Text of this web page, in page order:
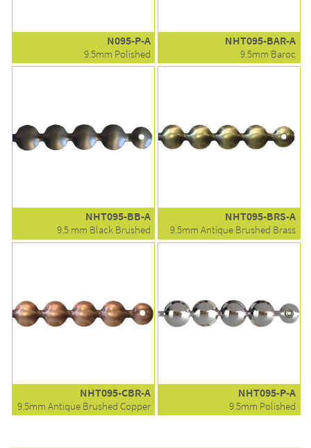
N095-P-A
9.5mm Polished
NHT095-BAR-A
9.5mm Baroc
NHT095-BB-A
9.5 mm Black Brushed
NHT095-BRS-A
9.5mm Antique Brushed Brass
NHT095-CBR-A
9.5mm Antique Brushed Copper
NHT095-P-A
9.5mm Polished